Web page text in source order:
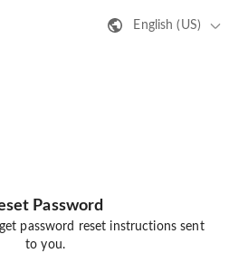
English (US)
Password
password reset instructions sent
to you.